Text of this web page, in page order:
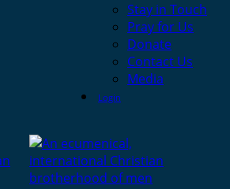
Stay in Touch
Pray for Us
Donate
Contact Us
Media
Login